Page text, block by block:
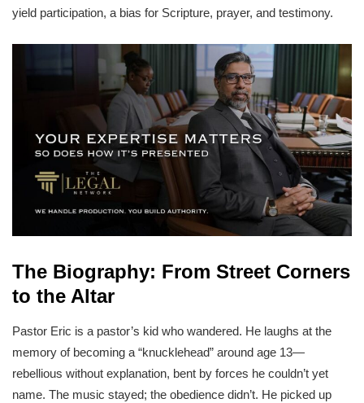
yield participation, a bias for Scripture, prayer, and testimony.
The Biography: From Street Corners
to the Altar
Pastor Eric is a pastor’s kid who wandered. He laughs at the
memory of becoming a “knucklehead” around age 13—
rebellious without explanation, bent by forces he couldn’t yet
name. The music stayed; the obedience didn’t. He picked up